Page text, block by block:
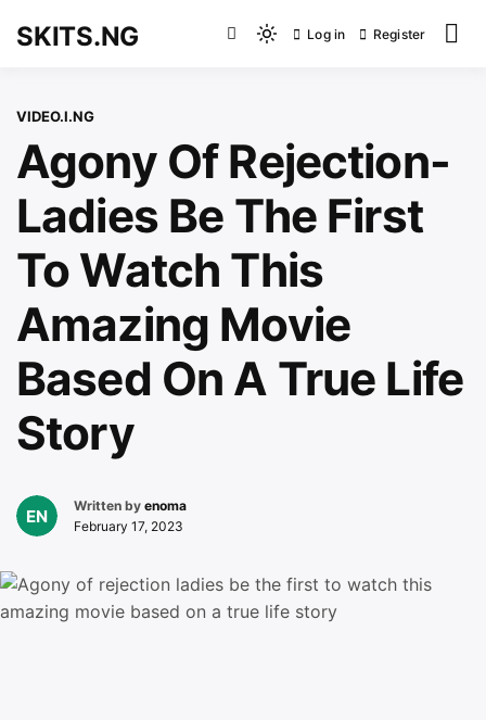
SKITS.NG
Light
switch
to
dark)
Log in Register
VIDEO.I.NG
Agony Of Rejection-
Ladies Be The First
To Watch This
Amazing Movie
Based On A True Life
Story
Written by enoma
February 17, 2023